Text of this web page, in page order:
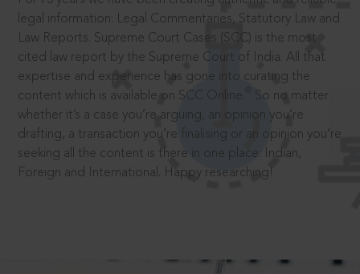
legal information: Legal Commentaries, Statutory Law and
Law Reports. Supreme Court Cases (SCC) is the most
cited law report by the Supreme Court of India. All that
expertise and experience has gone into curating the
content which is available on SCC Online.
So no matter
whether it’s a case you’re arguing, an opinion you’re
drafting, a transaction you’re finalising or an opinion you’re
seeking all the content is there in one place: Indian,
Foreign and International. Happy researching!